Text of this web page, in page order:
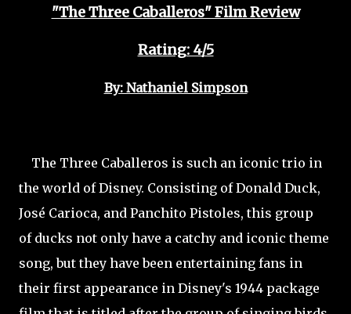
"The Three Caballeros" Film Review
Rating: 4/5
By: Nathaniel Simpson
The Three Caballeros is such an iconic trio in
the world of Disney. Consisting of Donald Duck,
José Carioca, and Panchito Pistoles, this group
of ducks not only have a catchy and iconic theme
song, but they have been entertaining fans in
their first appearance in Disney's 1944 package